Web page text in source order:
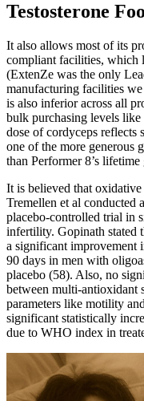
Testosterone
It also allows most of its
compliant facilities, which
(ExtenZe was the only
manufacturing facilities
is also inferior across all
bulk purchasing levels
dose of cordyceps reflects
one of the more generous
than Performer 8’s lifetime
It is believed that
Tremellen et al conducted
placebo-controlled trial in
infertility. Gopinath stated
a significant improvement
90 days in men with
placebo (58). Also, no
between multi-antioxidant
parameters like motility
significant statistically
due to WHO index in